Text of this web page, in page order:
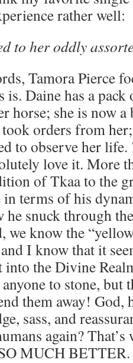
rather well:
to her oddly
Tamora Pierce
is. Daine has a
horse; she is now a
orders from
to observe her life.
love it. More
of Tkaa to the
terms of his
he snuck through
we know the
I know that it
into the Divine
to stone, but
them away! God,
sass, and
again?
MUCH BETTER.